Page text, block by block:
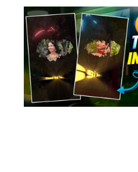
hamisa
hai
tu
Reels
Editing